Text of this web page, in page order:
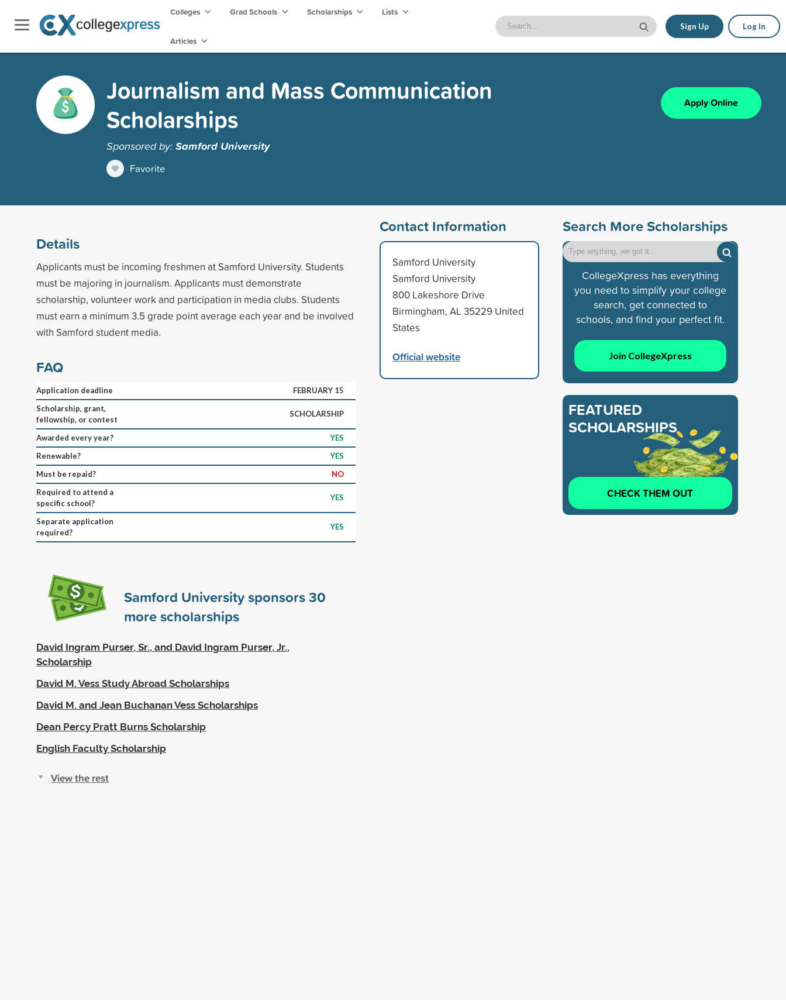
Colleges Grad Schools Scholarships Lists
Articles
Sign Up Log In
Journalism and Mass Communication
Scholarships
Sponsored by:Samford University
Favorite
Apply Online
Details
Applicants must be incoming freshmen at Samford University. Students
must be majoring in journalism. Applicants must demonstrate
scholarship, volunteer work and participation in media clubs. Students
must earn a minimum 3.5 grade point average each year and be involved
with Samford student media.
FAQ
Application deadline
FEBRUARY 15
Scholarship, grant,
fellowship, or contest
SCHOLARSHIP
Awarded every year?
YES
Renewable?
YES
Must be repaid?
NO
Required to attend a
specific school?
YES
Separate application
required?
YES
Samford University sponsors30
more scholarships
David Ingram Purser, Sr., and David Ingram Purser, Jr.,
Scholarship
David M. Vess Study Abroad Scholarships
David M. and Jean Buchanan Vess Scholarships
Dean Percy Pratt Burns Scholarship
English Faculty Scholarship
View the rest
Contact Information
Samford University
Samford University
800 Lakeshore Drive
Birmingham, AL 35229 United
States
Official website
Search More Scholarships
CollegeXpress has everything
you need to simplify your college
search, get connected to
schools, and find your perfect fit.
Join CollegeXpress
FEATURED
SCHOLARSHIPS
CHECK THEM OUT